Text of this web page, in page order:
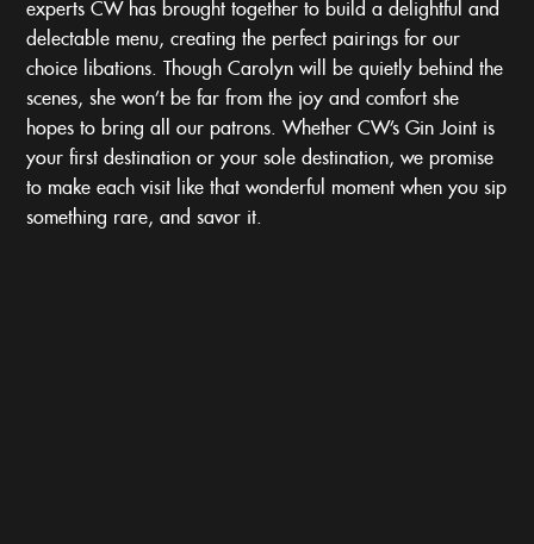
experts CW has brought together to build a delightful and
delectable menu, creating the perfect pairings for our
choice libations. Though Carolyn will be quietly behind the
scenes, she won’t be far from the joy and comfort she
hopes to bring all our patrons. Whether CW’s Gin Joint is
your first destination or your sole destination, we promise
to make each visit like that wonderful moment when you sip
something rare, and savor it.